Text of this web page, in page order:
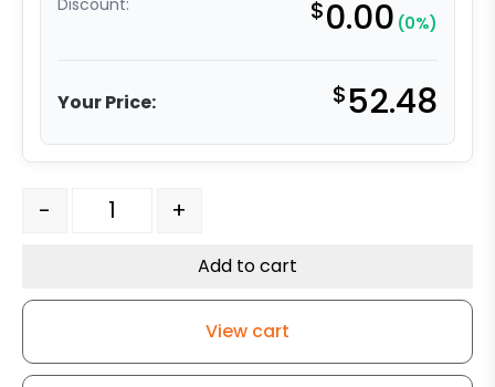
Discount: $0.00 (0%)
Your Price: $52.48
3" Stainless Blue/Gray Polyurethane on Polyolefin
- +
Add to cart
View cart